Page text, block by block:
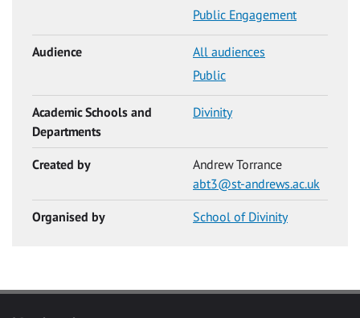
Public Engagement
Audience
All audiences
Public
Academic Schools and
Departments
Divinity
Created by
Andrew Torrance
abt3@st-andrews.ac.uk
Organised by School of Divinity